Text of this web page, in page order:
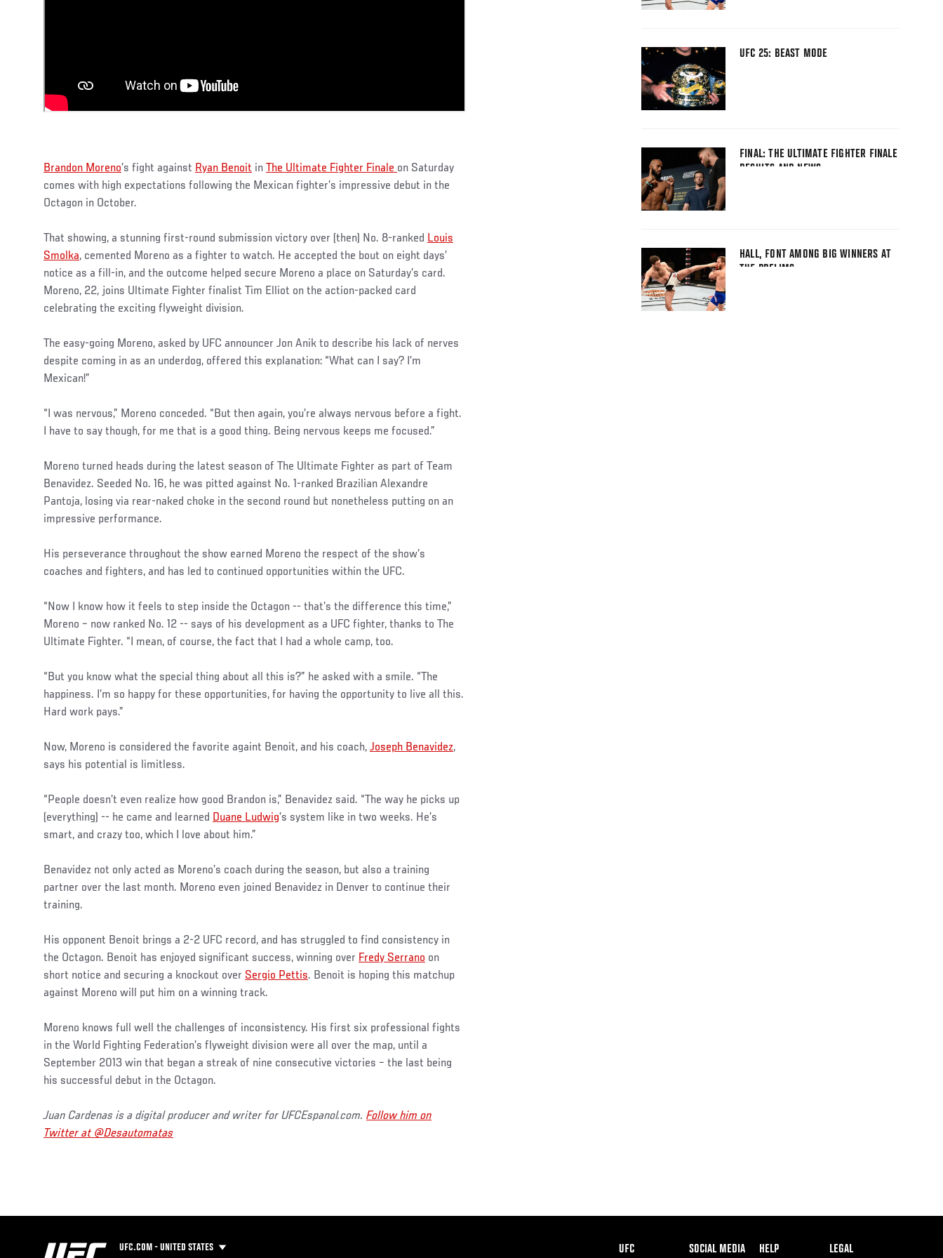
Brandon Moreno’s fight against Ryan Benoit in The Ultimate Fighter Finale on Saturday
comes with high expectations following the Mexican fighter’s impressive debut in the
Octagon in October.
That showing, a stunning first-round submission victory over (then) No. 8-ranked Louis
Smolka, cemented Moreno as a fighter to watch. He accepted the bout on eight days’
notice as a fill-in, and the outcome helped secure Moreno a place on Saturday’s card.
Moreno, 22, joins Ultimate Fighter finalist Tim Elliot on the action-packed card
celebrating the exciting flyweight division.
The easy-going Moreno, asked by UFC announcer Jon Anik to describe his lack of nerves
despite coming in as an underdog, offered this explanation: “What can I say? I’m
Mexican!”
“I was nervous,” Moreno conceded. “But then again, you’re always nervous before a fight.
I have to say though, for me that is a good thing. Being nervous keeps me focused.”
Moreno turned heads during the latest season of The Ultimate Fighter as part of Team
Benavidez. Seeded No. 16, he was pitted against No. 1-ranked Brazilian Alexandre
Pantoja, losing via rear-naked choke in the second round but nonetheless putting on an
impressive performance.
His perseverance throughout the show earned Moreno the respect of the show’s
coaches and fighters, and has led to continued opportunities within the UFC.
“Now I know how it feels to step inside the Octagon -- that’s the difference this time,”
Moreno – now ranked No. 12 -- says of his development as a UFC fighter, thanks to The
Ultimate Fighter. “I mean, of course, the fact that I had a whole camp, too.
“But you know what the special thing about all this is?” he asked with a smile. “The
happiness. I’m so happy for these opportunities, for having the opportunity to live all this.
Hard work pays.”
Now, Moreno is considered the favorite againt Benoit, and his coach, Joseph Benavidez,
says his potential is limitless.
“People doesn’t even realize how good Brandon is,” Benavidez said. “The way he picks up
(everything) -- he came and learned Duane Ludwig’s system like in two weeks. He’s
smart, and crazy too, which I love about him.”
Benavidez not only acted as Moreno’s coach during the season, but also a training
partner over the last month. Moreno even joined Benavidez in Denver to continue their
training.
His opponent Benoit brings a 2-2 UFC record, and has struggled to find consistency in
the Octagon. Benoit has enjoyed significant success, winning over Fredy Serrano on
short notice and securing a knockout over Sergio Pettis. Benoit is hoping this matchup
against Moreno will put him on a winning track.
Moreno knows full well the challenges of inconsistency. His first six professional fights
in the World Fighting Federation’s flyweight division were all over the map, until a
September 2013 win that began a streak of nine consecutive victories – the last being
his successful debut in the Octagon.
Juan Cardenas is a digital producer and writer for UFCEspanol.com. Follow him on
Twitter at @Desautomatas
UFC 25: BEAST MODE
FINAL: THE ULTIMATE FIGHTER FINALE
RESULTS AND NEWS
HALL, FONT AMONG BIG WINNERS AT
TUF PRELIMS
UFC.COM - UNITED STATES Footer
UFC SOCIAL MEDIA HELP LEGAL